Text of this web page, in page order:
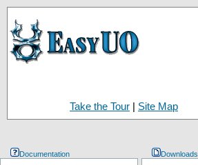
Take the Tour | Site Map
Documentation Downloads